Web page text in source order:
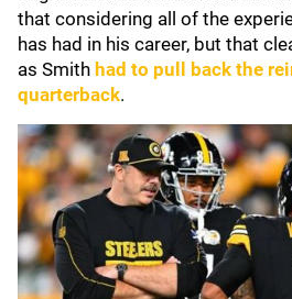
that considering all of the
has had in his career, but that
as Smith had to pull back the
quarterback.